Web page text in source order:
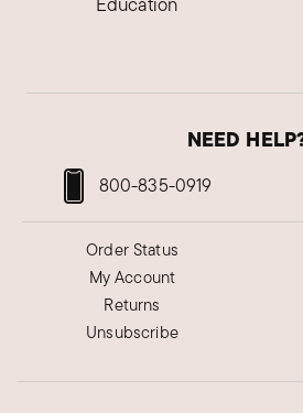
NEED
800-835-0919
Order Status
My Account
Returns
Unsubscribe